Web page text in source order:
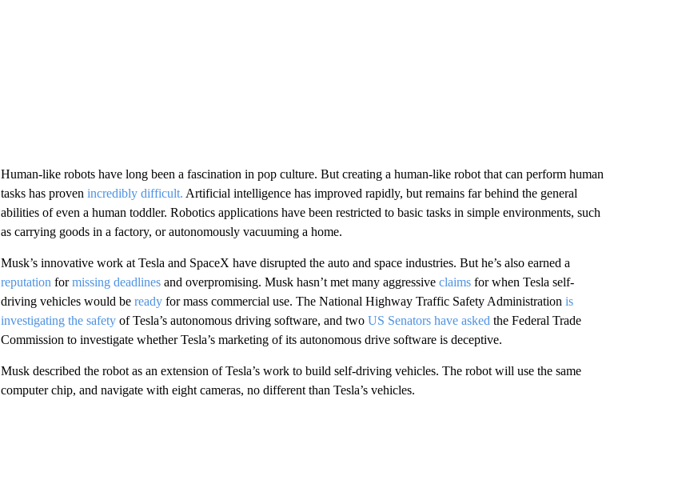
Human-like robots have long been a fascination in pop culture. But creating a human-like robot that can perform human
tasks has proven incredibly difficult. Artificial intelligence has improved rapidly, but remains far behind the general
abilities of even a human toddler. Robotics applications have been restricted to basic tasks in simple environments, such
as carrying goods in a factory, or autonomously vacuuming a home.
Musk’s innovative work at Tesla and SpaceX have disrupted the auto and space industries. But he’s also earned a
reputation formissing deadlinesand overpromising. Musk hasn’t met many aggressive claimsfor when Tesla self-
driving vehicles would be readyfor mass commercial use. The National Highway Traffic Safety Administration is
investigating the safety of Tesla’s autonomous driving software, and two US Senators have asked the Federal Trade
Commission to investigate whether Tesla’s marketing of its autonomous drive software is deceptive.
Musk described the robot as an extension of Tesla’s work to build self-driving vehicles. The robot will use the same
computer chip, and navigate with eight cameras, no different than Tesla’s vehicles.